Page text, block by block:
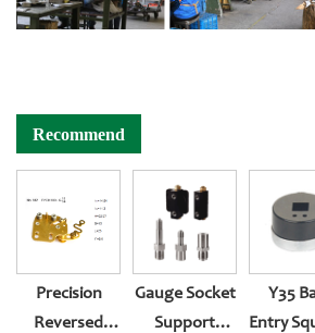
Recommend
Precision
Reversed
Gauge Socket
Support
Y35
Entry